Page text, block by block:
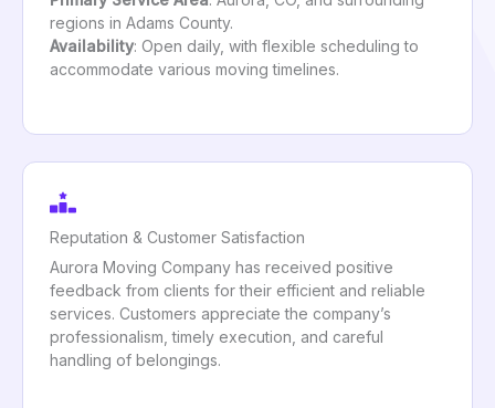
regions in Adams County.
Availability: Open daily, with flexible scheduling to
accommodate various moving timelines.
Reputation & Customer Satisfaction
Aurora Moving Company has received positive
feedback from clients for their efficient and reliable
services. Customers appreciate the company’s
professionalism, timely execution, and careful
handling of belongings.